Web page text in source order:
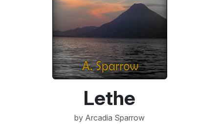
Lethe
by Arcadia Sparrow